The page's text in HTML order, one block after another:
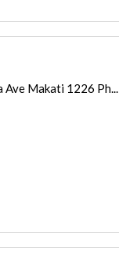
Makati 1226 Ph...